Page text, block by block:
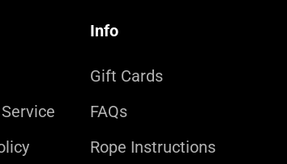
Info
Gift Cards
FAQs
Rope Instructions